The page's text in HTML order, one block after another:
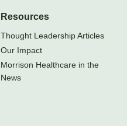
Resources
Thought Leadership Articles
Our Impact
Morrison Healthcare in the
News